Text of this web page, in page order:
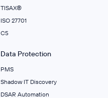
TISAX®
ISO 27701
C5
Data Protection
PMS
Shadow IT Discovery
DSAR Automation